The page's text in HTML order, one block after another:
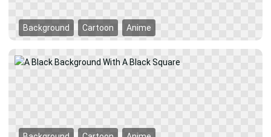
Background Cartoon Anime